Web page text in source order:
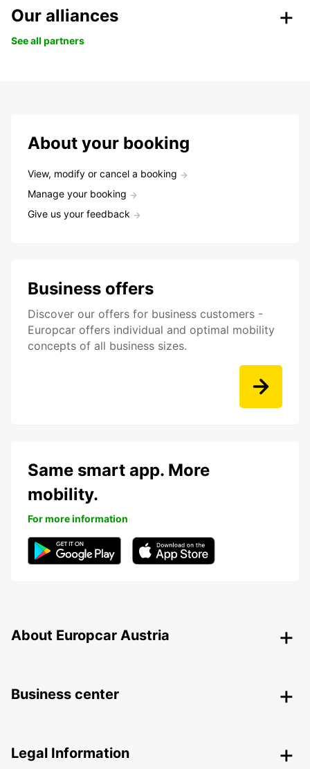
Our alliances
See all partners
About your booking
View, modify or cancel a booking
Manage your booking
Give us your feedback
Business offers
Discover our offers for business customers -
Europcar offers individual and optimal mobility
concepts of all business sizes.
Same smart app. More
mobility.
For more information
About Europcar Austria
Business center
Legal Information